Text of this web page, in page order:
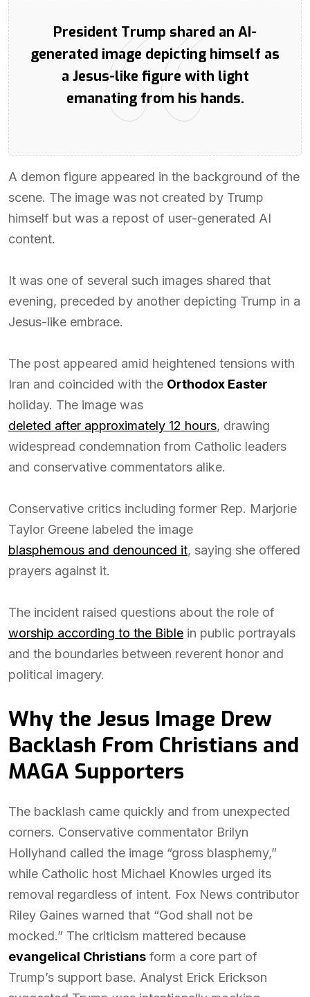
President Trump shared an AI-
generated image depicting himself as
a Jesus-like figure with light
emanating from his hands.
A demon figure appeared in the background of the
scene. The image was not created by Trump
himself but was a repost of user-generated AI
content.
It was one of several such images shared that
evening, preceded by another depicting Trump in a
Jesus-like embrace.
The post appeared amid heightened tensions with
Iran and coincided with the Orthodox Easter
holiday. The image was
deleted after approximately 12 hours, drawing
widespread condemnation from Catholic leaders
and conservative commentators alike.
Conservative critics including former Rep. Marjorie
Taylor Greene labeled the image
blasphemous and denounced it, saying she offered
prayers against it.
The incident raised questions about the role of
worship according to the Bible in public portrayals
and the boundaries between reverent honor and
political imagery.
Why the Jesus Image Drew
Backlash From Christians and
MAGA Supporters
The backlash came quickly and from unexpected
corners. Conservative commentator Brilyn
Hollyhand called the image “gross blasphemy,”
while Catholic host Michael Knowles urged its
removal regardless of intent. Fox News contributor
Riley Gaines warned that “God shall not be
mocked.” The criticism mattered because
evangelical Christians form a core part of
Trump’s support base. Analyst Erick Erickson